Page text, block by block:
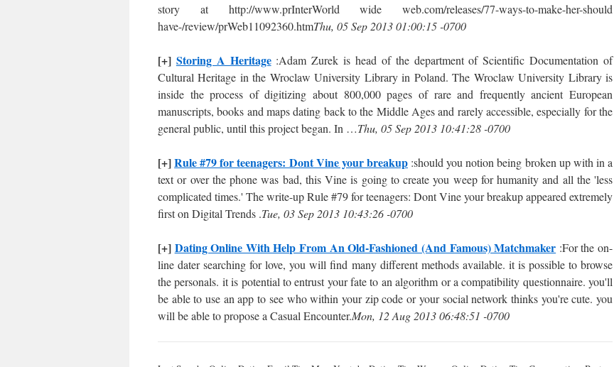
story at http://www.prInterWorld wide web.com/releases/77-ways-to-make-her-should
have-/review/prWeb11092360.htmThu, 05 Sep 2013 01:00:15 -0700
[+] Storing A Heritage:Adam Zurek is head of the department of Scientific Documentation of
Cultural Heritage in the Wroclaw University Library in Poland. The Wroclaw University Library is
inside the process of digitizing about 800,000 pages of rare and frequently ancient European
manuscripts, books and maps dating back to the Middle Ages and rarely accessible, especially for the
general public, until this project began. In …Thu, 05 Sep 2013 10:41:28 -0700
[+]Rule #79 for teenagers: Dont Vine your breakup:should you notion being broken up with in a
text or over the phone was bad, this Vine is going to create you weep for humanity and all the 'less
complicated times.' The write-up Rule #79 for teenagers: Dont Vine your breakup appeared extremely
first on Digital Trends .Tue, 03 Sep 2013 10:43:26 -0700
[+] Dating Online With Help From An Old-Fashioned (And Famous) Matchmaker :For the on-
line dater searching for love, you will find many different methods available. it is possible to browse
the personals. it is potential to entrust your fate to an algorithm or a compatibility questionnaire. you'll
be able to use an app to see who within your zip code or your social network thinks you're cute. you
will be able to propose a Casual Encounter.Mon, 12 Aug 2013 06:48:51 -0700